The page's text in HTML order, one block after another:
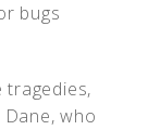
bugs
tragedies,
who